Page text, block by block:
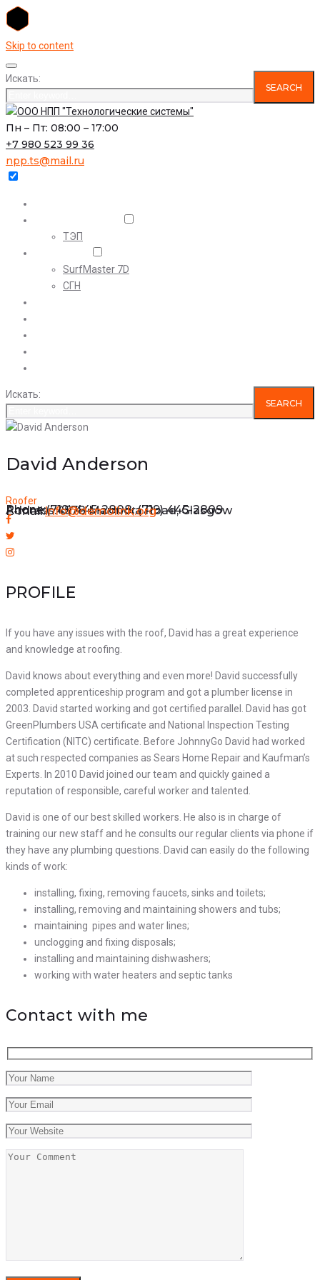
Skip to content
Искать:
SEARCH
Пн – Пт: 08:00 – 17:00
+7 980 523 99 36
npp.ts@mail.ru
ТЭП
SurfMaster 7D
СГН
Искать:
SEARCH
David Anderson
Roofer
Phone:(719) 445-2808; (719) 445-2809
Address:4578 Marmora Road, Glasgow
E-mail:info@demolink.org
PROFILE
If you have any issues with the roof, David has a great experience
and knowledge at roofing.
David knows about everything and even more! David successfully
completed apprenticeship program and got a plumber license in
2003. David started working and got certified parallel. David has got
GreenPlumbers USA certificate and National Inspection Testing
Certification (NITC) certificate. Before JohnnyGo David had worked
at such respected companies as Sears Home Repair and Kaufman’s
Experts. In 2010 David joined our team and quickly gained a
reputation of responsible, careful worker and talented.
David is one of our best skilled workers. He also is in charge of
training our new staff and he consults our regular clients via phone if
they have any plumbing questions. David can easily do the following
kinds of work:
installing, fixing, removing faucets, sinks and toilets;
installing, removing and maintaining showers and tubs;
maintaining pipes and water lines;
unclogging and fixing disposals;
installing and maintaining dishwashers;
working with water heaters and septic tanks
Contact with me